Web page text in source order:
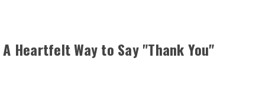
Heartfelt Way to Say "Thank You"